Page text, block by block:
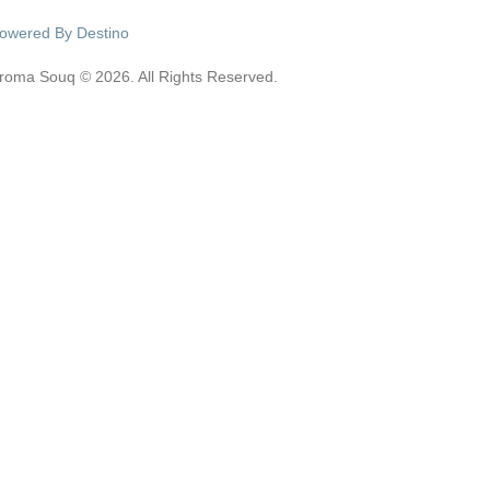
By Destino
Souq © 2026. All Rights Reserved.